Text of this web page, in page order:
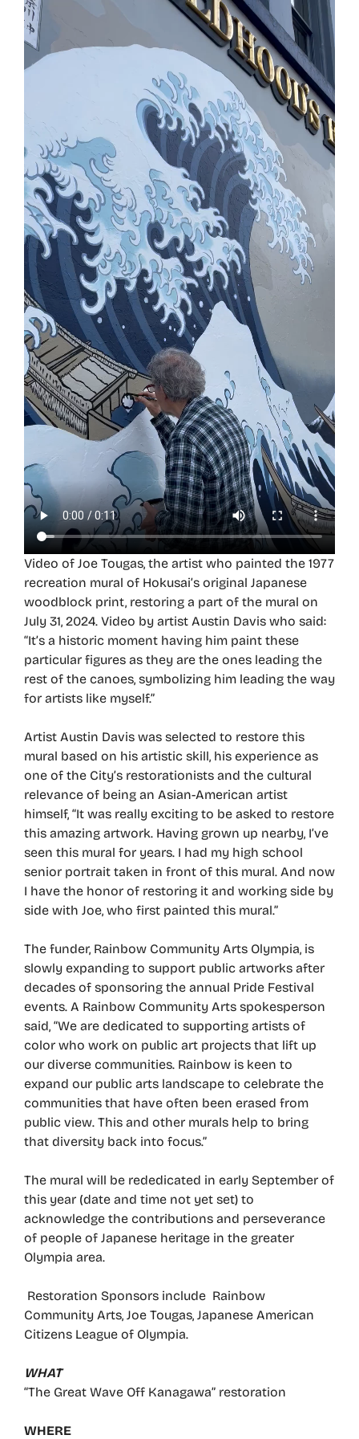
Video of Joe Tougas, the artist who painted the 1977
recreation mural of Hokusai’s original Japanese
woodblock print, restoring a part of the mural on
July 31, 2024. Video by artist Austin Davis who said:
“It’s a historic moment having him paint these
particular figures as they are the ones leading the
rest of the canoes, symbolizing him leading the way
for artists like myself.”
Artist Austin Davis was selected to restore this
mural based on his artistic skill, his experience as
one of the City’s restorationists and the cultural
relevance of being an Asian-American artist
himself, “It was really exciting to be asked to restore
this amazing artwork. Having grown up nearby, I’ve
seen this mural for years. I had my high school
senior portrait taken in front of this mural. And now
I have the honor of restoring it and working side by
side with Joe, who first painted this mural.”
The funder, Rainbow Community Arts Olympia, is
slowly expanding to support public artworks after
decades of sponsoring the annual Pride Festival
events. A Rainbow Community Arts spokesperson
said, “We are dedicated to supporting artists of
color who work on public art projects that lift up
our diverse communities. Rainbow is keen to
expand our public arts landscape to celebrate the
communities that have often been erased from
public view. This and other murals help to bring
that diversity back into focus.”
The mural will be rededicated in early September of
this year (date and time not yet set) to
acknowledge the contributions and perseverance
of people of Japanese heritage in the greater
Olympia area.
Restoration Sponsors include Rainbow
Community Arts, Joe Tougas, Japanese American
Citizens League of Olympia.
WHAT
“The Great Wave Off Kanagawa” restoration
WHERE